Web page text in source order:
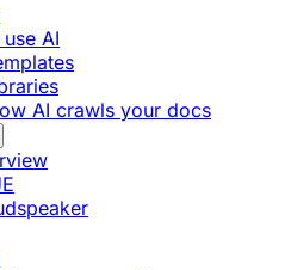
AI
AI crawls your docs